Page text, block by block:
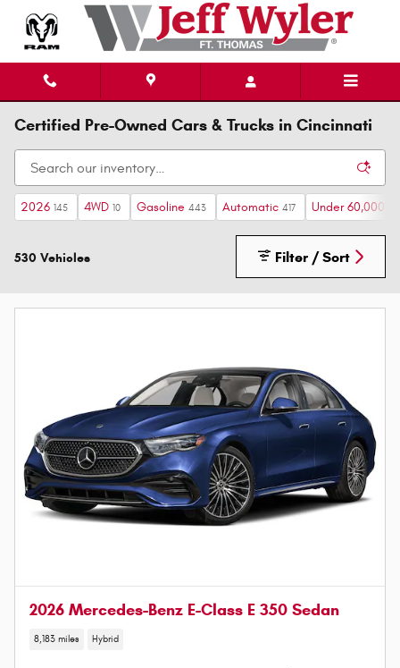
Skip to main content
Certified Pre-Owned Cars & Trucks in Cincinnati
2026 145 4WD 10 Gasoline 443 Automatic 417 Under 60,000
530 Vehicles Filter / Sort
2026 Mercedes-Benz E-Class E 350 Sedan
8,183 miles Hybrid